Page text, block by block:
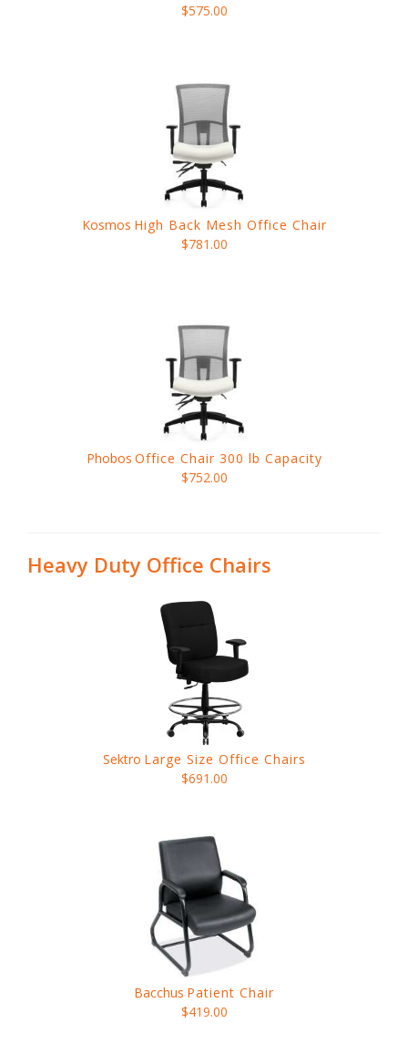
$575.00
Kosmos High Back Mesh Office Chair
$781.00
Phobos Office Chair 300 lb Capacity
$752.00
Heavy Duty Office Chairs
Sektro Large Size Office Chairs
$691.00
Bacchus Patient Chair
$419.00